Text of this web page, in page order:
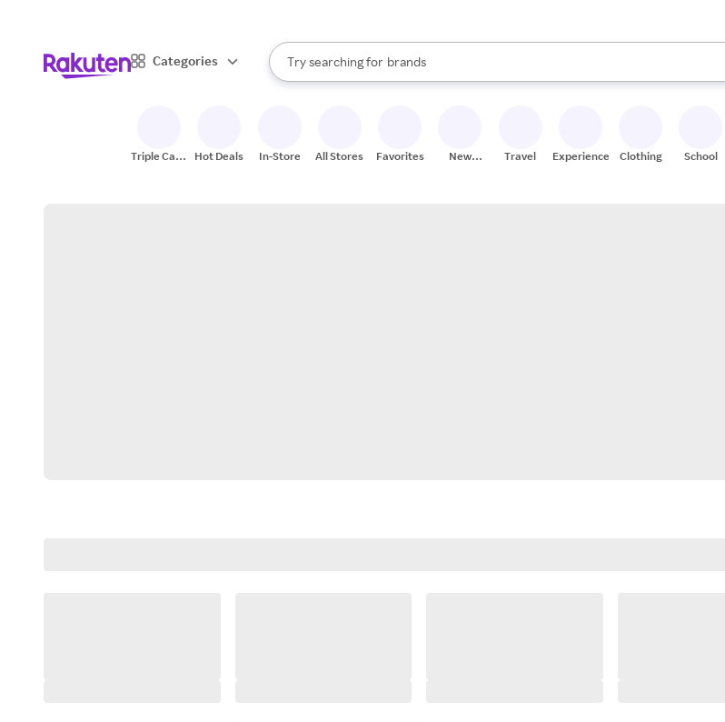
Categories
Search Rakuten
Try searching for
stores
brands
groceries
When autocomplete results are available, use the up and down arrow keys to
Triple Cash
Hot Deals In-Store All Stores Favorites
New
Travel Experiences Clothing School